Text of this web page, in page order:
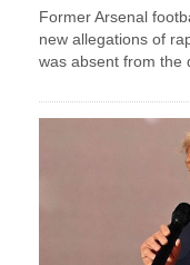
Former Arsenal
new allegations of
was absent from the